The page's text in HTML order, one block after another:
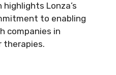
Lonza’s
to enabling
companies in
therapies.